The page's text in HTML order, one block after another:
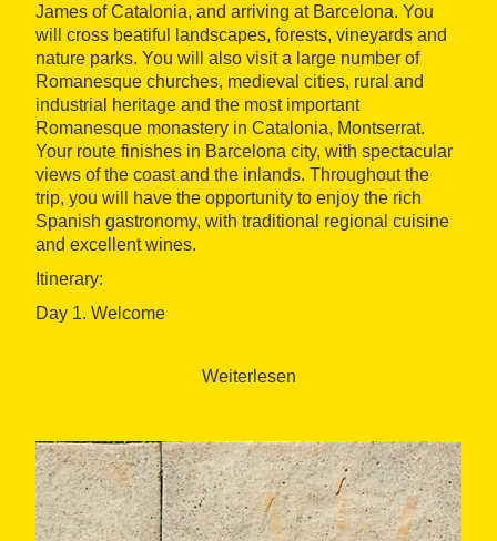
James of Catalonia, and arriving at Barcelona. You
will cross beatiful landscapes, forests, vineyards and
nature parks. You will also visit a large number of
Romanesque churches, medieval cities, rural and
industrial heritage and the most important
Romanesque monastery in Catalonia, Montserrat.
Your route finishes in Barcelona city, with spectacular
views of the coast and the inlands. Throughout the
trip, you will have the opportunity to enjoy the rich
Spanish gastronomy, with traditional regional cuisine
and excellent wines.
Itinerary:
Day 1. Welcome
you will stay for the first night. We'll hold the
documentation and things you need for your trip. After
the session, it is time to take a walk around the beatiful
city of Vic.
Day 2. Catalonia countryside - Distance: 41 Km.
Weiterlesen